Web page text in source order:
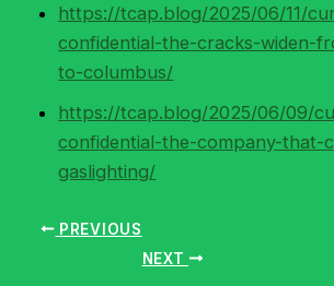
https://tcap.blog/2025/06/11/
confidential-the-cracks-widen-
to-columbus/
https://tcap.blog/2025/06/09/
confidential-the-company-that-
gaslighting/
PREVIOUS
NEXT